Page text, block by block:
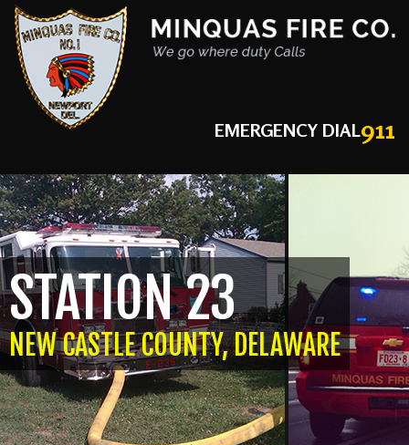
EMERGENCY DIAL911
STATION 23
NEW CASTLE COUNTY, DELAWARE